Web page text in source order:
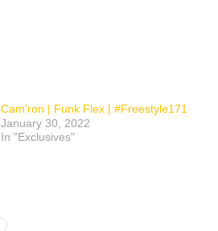
Cam’ron | Funk Flex | #Freestyle171
January 30, 2022
In "Exclusives"